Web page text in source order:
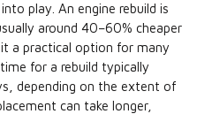
play. An engine rebuild is
around 40–60% cheaper
a practical option for many
for a rebuild typically
depending on the extent of
can take longer,